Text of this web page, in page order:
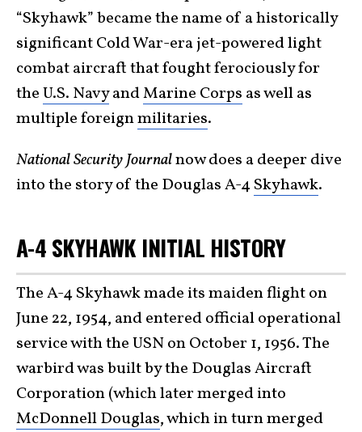
“Skyhawk” became the name of a historically
significant Cold War-era jet-powered light
combat aircraft that fought ferociously for
theU.S. NavyandMarine Corps as well as
multiple foreignmilitaries.
National Security Journalnow does a deeper dive
into the story of the Douglas A-4Skyhawk.
A-4 SKYHAWK INITIAL HISTORY
The A-4 Skyhawk made its maiden flight on
June 22, 1954, and entered official operational
service with the USN on October 1, 1956. The
warbird was built by the Douglas Aircraft
Corporation (which later merged into
McDonnell Douglas, which in turn merged